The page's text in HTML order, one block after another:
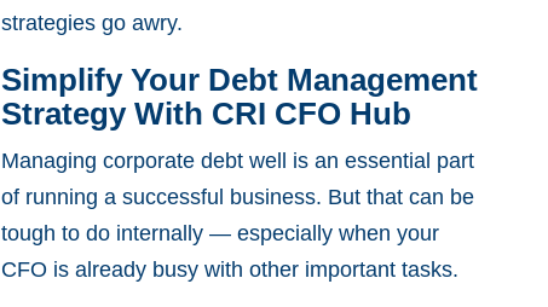
strategies go awry.
Simplify Your Debt Management
Strategy With CRI CFO Hub
Managing corporate debt well is an essential part
of running a successful business. But that can be
tough to do internally — especially when your
CFO is already busy with other important tasks.